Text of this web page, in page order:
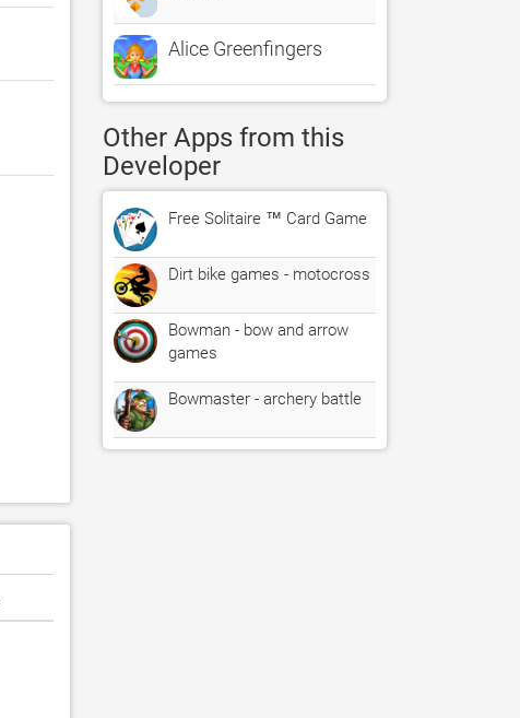
Alice Greenfingers
Other Apps from this
Developer
Free Solitaire ™ Card Game
Dirt bike games - motocross
Bowman - bow and arrow
games
Bowmaster - archery battle